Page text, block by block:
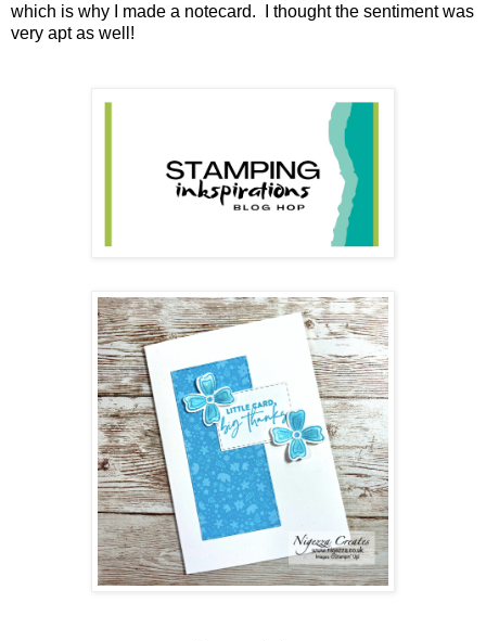
which is why I made a notecard. I thought the sentiment was
very apt as well!